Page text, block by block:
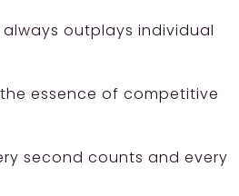
always outplays individual
the essence of competitive
second counts and every